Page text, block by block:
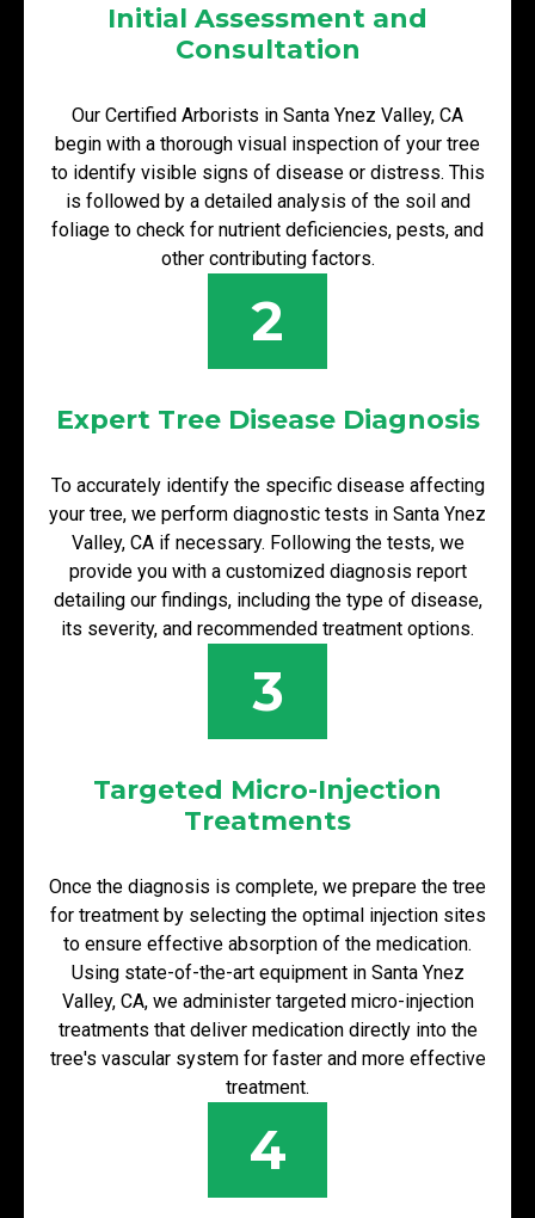
Initial Assessment and
Consultation
Our Certified Arborists in Santa Ynez Valley, CA
begin with a thorough visual inspection of your tree
to identify visible signs of disease or distress. This
is followed by a detailed analysis of the soil and
foliage to check for nutrient deficiencies, pests, and
other contributing factors.
2
Expert Tree Disease Diagnosis
To accurately identify the specific disease affecting
your tree, we perform diagnostic tests in Santa Ynez
Valley, CA if necessary. Following the tests, we
provide you with a customized diagnosis report
detailing our findings, including the type of disease,
its severity, and recommended treatment options.
3
Targeted Micro-Injection
Treatments
Once the diagnosis is complete, we prepare the tree
for treatment by selecting the optimal injection sites
to ensure effective absorption of the medication.
Using state-of-the-art equipment in Santa Ynez
Valley, CA, we administer targeted micro-injection
treatments that deliver medication directly into the
tree's vascular system for faster and more effective
treatment.
4